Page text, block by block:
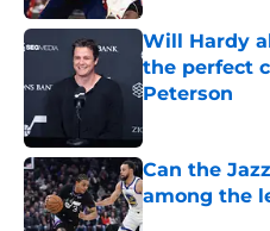
Will Hardy
the perfect
Peterson
Can the
among the
Published by on